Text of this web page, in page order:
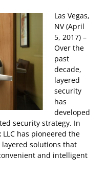
Las Vegas,
NV (April
5, 2017) –
Over the
past
decade,
layered
security
has
developed
security strategy. In
has pioneered the
solutions that
and intelligent